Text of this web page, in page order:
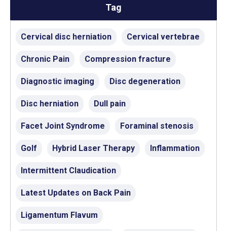
Tag
Cervical disc herniation Cervical vertebrae
Chronic Pain Compression fracture
Diagnostic imaging Disc degeneration
Disc herniation Dull pain
Facet Joint Syndrome Foraminal stenosis
Golf Hybrid Laser Therapy Inflammation
Intermittent Claudication
Latest Updates on Back Pain
Ligamentum Flavum